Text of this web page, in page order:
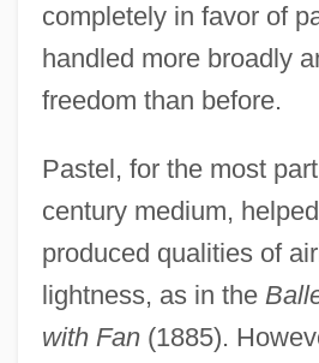
completely in favor of
handled more broadly
freedom than before.
Pastel, for the most
century medium,
produced qualities of
lightness, as in the
with Fan(1885).